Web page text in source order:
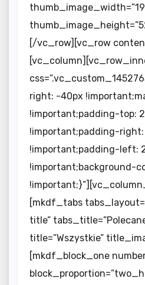
[/vc_row][vc_row
right: -40px
!important;padding-top:
!important;padding-right:
!important;padding-left:
!important;background-
[mkdf_tabs
title”
title=”Wszystkie”
[mkdf_block_one